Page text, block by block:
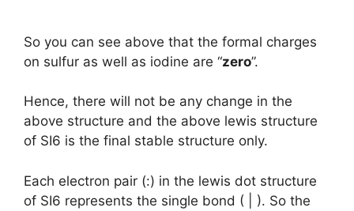
So you can see above that the formal charges
on sulfur as well as iodine are “zero”.
Hence, there will not be any change in the
above structure and the above lewis structure
of SI6 is the final stable structure only.
Each electron pair (:) in the lewis dot structure
of SI6 represents the single bond ( | ). So the